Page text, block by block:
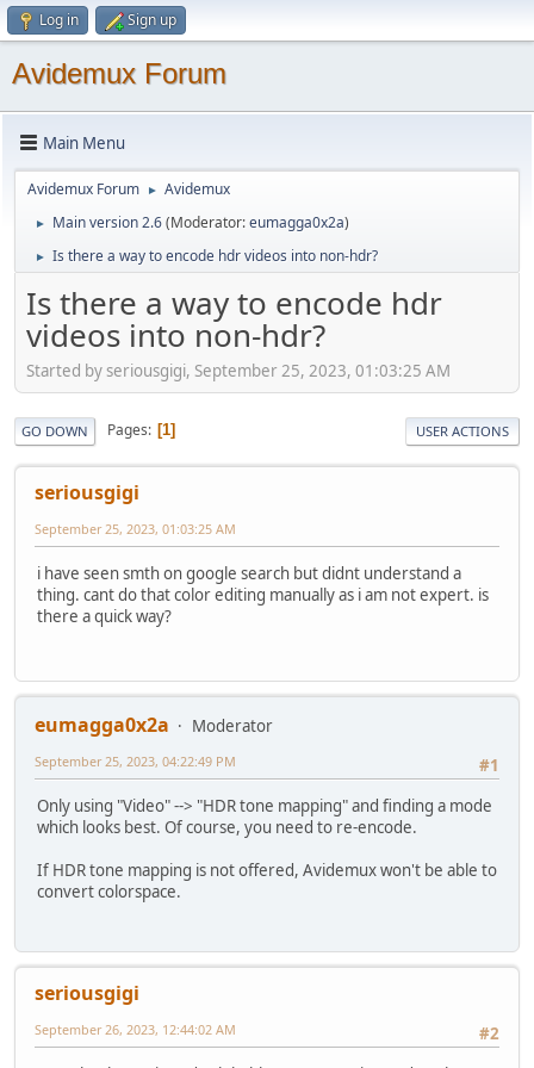
Log in Sign up
Avidemux Forum
Main Menu
Avidemux Forum ► Avidemux
► Main version 2.6(Moderator:eumagga0x2a)
► Is there a way to encode hdr videos into non-hdr?
Is there a way to encode hdr
videos into non-hdr?
Started by seriousgigi, September 25, 2023, 01:03:25 AM
GO DOWN Pages 1 USER ACTIONS
seriousgigi
September 25, 2023, 01:03:25 AM
i have seen smth on google search but didnt understand a
thing. cant do that color editing manually as i am not expert. is
there a quick way?
eumagga0x2a
Moderator
#1
September 25, 2023, 04:22:49 PM
Only using "Video" --> "HDR tone mapping" and finding a mode
which looks best. Of course, you need to re-encode.
If HDR tone mapping is not offered, Avidemux won't be able to
convert colorspace.
seriousgigi
#2
September 26, 2023, 12:44:02 AM